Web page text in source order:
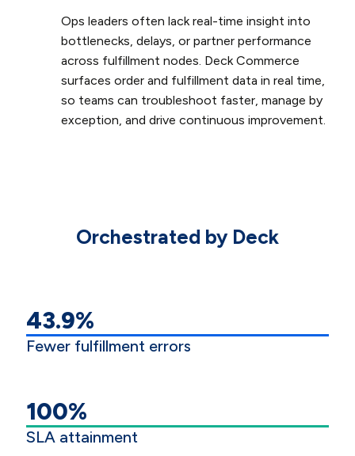
Ops leaders often lack real-time insight into
bottlenecks, delays, or partner performance
across fulfillment nodes. Deck Commerce
surfaces order and fulfillment data in real time,
so teams can troubleshoot faster, manage by
exception, and drive continuous improvement.
Orchestrated by Deck
43.9%
Fewer fulfillment errors
100%
SLA attainment